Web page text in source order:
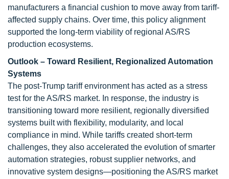
manufacturers a financial cushion to move away from tariff-
affected supply chains. Over time, this policy alignment
supported the long-term viability of regional AS/RS
production ecosystems.
Outlook – Toward Resilient, Regionalized Automation
Systems
The post-Trump tariff environment has acted as a stress
test for the AS/RS market. In response, the industry is
transitioning toward more resilient, regionally diversified
systems built with flexibility, modularity, and local
compliance in mind. While tariffs created short-term
challenges, they also accelerated the evolution of smarter
automation strategies, robust supplier networks, and
innovative system designs—positioning the AS/RS market